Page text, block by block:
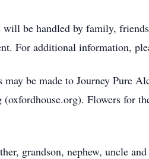
will be handled by family,
For additional information,
be made to Journey Pure
Flowers for
grandson, nephew, uncle